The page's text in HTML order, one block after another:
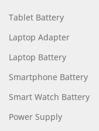
Tablet Battery
Laptop Adapter
Laptop Battery
Smartphone Battery
Smart Watch Battery
Power Supply